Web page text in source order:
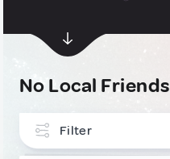
No Local Friends
Filter